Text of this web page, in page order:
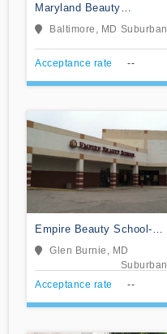
Maryland Beauty
Academy of Essex
Baltimore, MD Suburban
Acceptance rate --
Empire Beauty School-
Glen Burnie
Glen Burnie, MD
Suburban
Acceptance rate
--